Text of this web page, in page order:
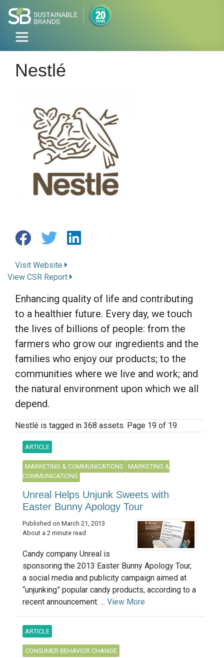
Nestlé
Visit Website
View CSR Report
Enhancing quality of life and contributing
to a healthier future. Every day, we touch
the lives of billions of people: from the
farmers who grow our ingredients and the
families who enjoy our products; to the
communities where we live and work; and
the natural environment upon which we all
depend.
Nestlé is tagged in 368 assets. Page 19 of 19.
ARTICLE
MARKETING & COMMUNICATIONS
MARKETING &
COMMUNICATIONS
Unreal Helps Unjunk Sweets with
Easter Bunny Apology Tour
Published on March 21, 2013
About a 2 minute read
Candy company Unreal is
sponsoring the 2013 Easter Bunny Apology Tour,
a social media and publicity campaign aimed at
“unjunking” popular candy products, according to a
recent announcement. ... View More
ARTICLE
CONSUMER BEHAVIOR CHANGE